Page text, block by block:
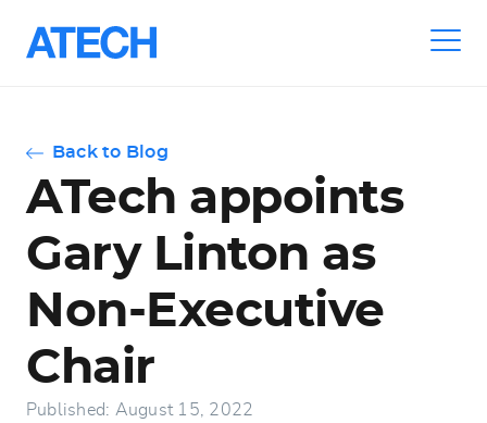
Back to Blog
ATech appoints
Gary Linton as
Non-Executive
Chair
Published: August 15, 2022